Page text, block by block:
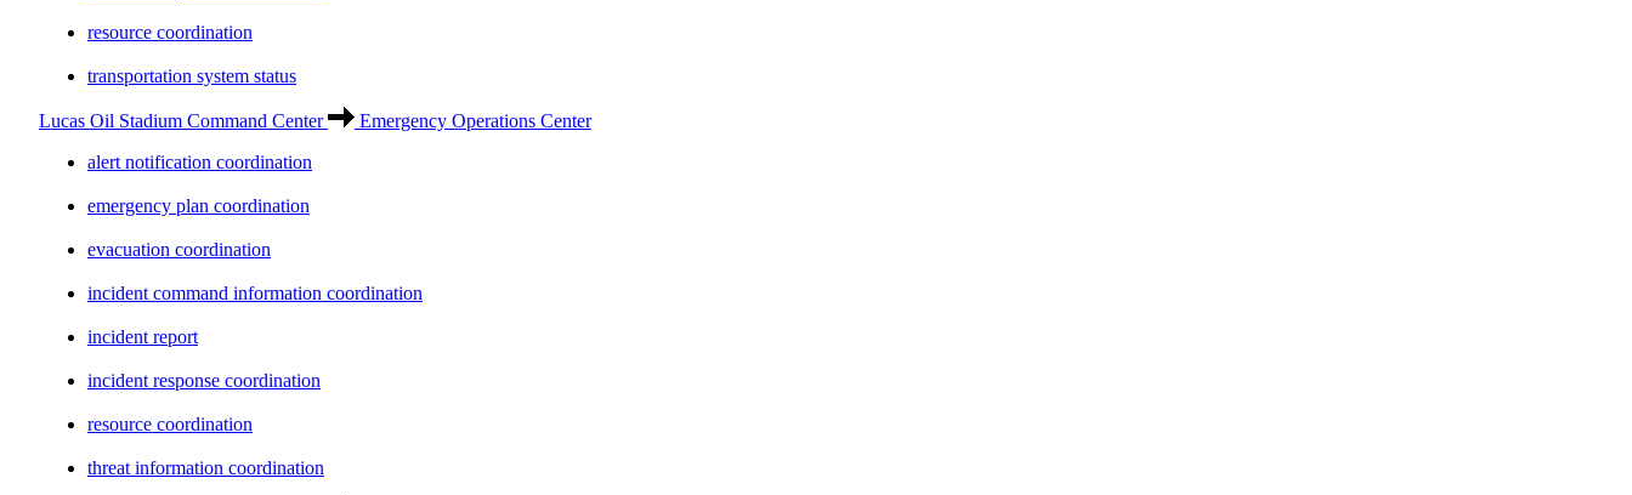
resource coordination
transportation system status
Lucas Oil Stadium Command Center
Emergency Operations Center
alert notification coordination
emergency plan coordination
evacuation coordination
incident command information coordination
incident report
incident response coordination
resource coordination
threat information coordination